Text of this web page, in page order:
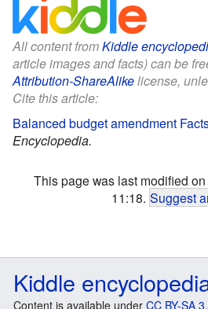
All content fromKiddle
article images and facts) can be
Attribution-ShareAlikelicense,
Cite this article:
Balanced budget amendment
Encyclopedia.
This page was last modified
11:18. Suggest
Kiddle
Content is available under CC BY-SA